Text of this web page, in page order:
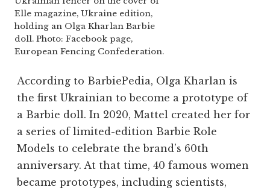
Elle magazine, Ukraine edition,
holding an Olga Kharlan Barbie
doll. Photo: Facebook page,
European Fencing Confederation.
According to BarbiePedia, Olga Kharlan is
the first Ukrainian to become a prototype of
a Barbie doll. In 2020, Mattel created her for
a series of limited-edition Barbie Role
Models to celebrate the brand’s 60th
anniversary. At that time, 40 famous women
became prototypes, including scientists,